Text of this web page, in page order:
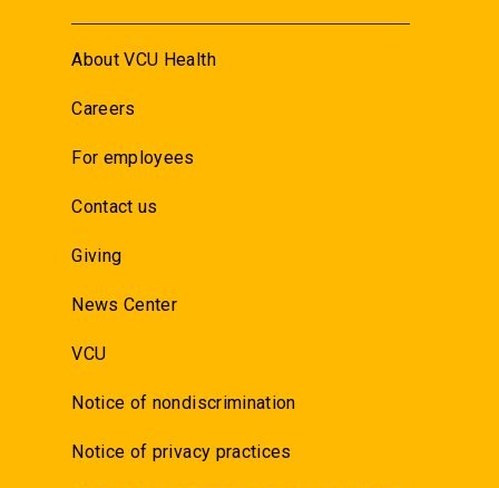
About VCU Health
Careers
For employees
Contact us
Giving
News Center
VCU
Notice of nondiscrimination
Notice of privacy practices